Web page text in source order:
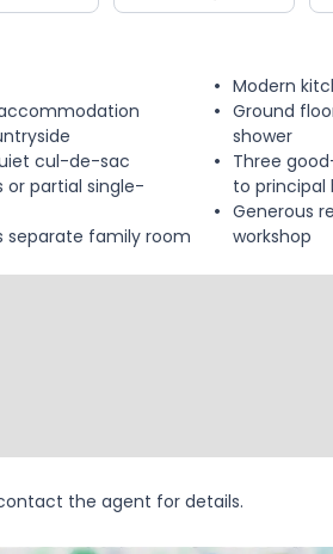
cul-de-sac
or partial single-
separate family room
Modern
Ground
shower
Three
to principal
Generous
workshop
the agent for details.